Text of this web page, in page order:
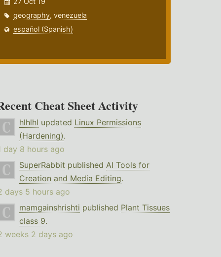
geography,venezuela
español (Spanish)
Cheat Sheet Activity
hlhlhl updated Linux Permissions
(Hardening).
day 8 hours ago
SuperRabbit published AI Tools for
Creation and Media Editing.
days 5 hours ago
mamgainshrishti published Plant Tissues
class 9.
weeks 2 days ago